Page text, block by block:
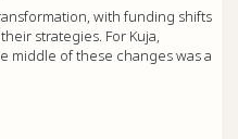
with funding shifts
strategies. For Kuja,
middle of these changes was a